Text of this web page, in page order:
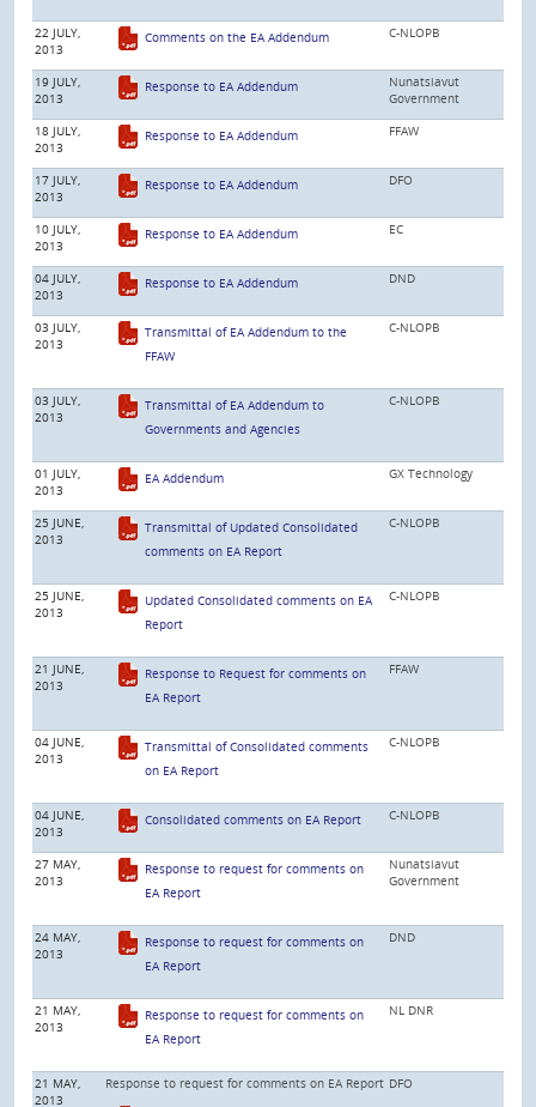
22 JULY,
2013
Comments on the EA Addendum C-NLOPB
19 JULY,
2013
Response to EA Addendum
Nunatsiavut
Government
18 JULY,
2013
Response to EA Addendum FFAW
17 JULY,
2013
Response to EA Addendum DFO
10 JULY,
2013
Response to EA Addendum EC
04 JULY,
2013
Response to EA Addendum DND
03 JULY,
2013
Transmittal of EA Addendum to the
FFAW
C-NLOPB
03 JULY,
2013
Transmittal of EA Addendum to
Governments and Agencies
C-NLOPB
01 JULY,
2013
EA Addendum GX Technology
25 JUNE,
2013
Transmittal of Updated Consolidated
comments on EA Report
C-NLOPB
25 JUNE,
2013
Updated Consolidated comments on EA
Report
C-NLOPB
21 JUNE,
2013
Response to Request for comments on
EA Report
FFAW
04 JUNE,
2013
Transmittal of Consolidated comments
on EA Report
C-NLOPB
04 JUNE,
2013
Consolidated comments on EA Report C-NLOPB
27 MAY,
2013
Response to request for comments on
EA Report
Nunatsiavut
Government
24 MAY,
2013
Response to request for comments on
EA Report
DND
21 MAY,
2013
Response to request for comments on
EA Report
NL DNR
21 MAY,
2013
Response to request for comments on EA Report DFO